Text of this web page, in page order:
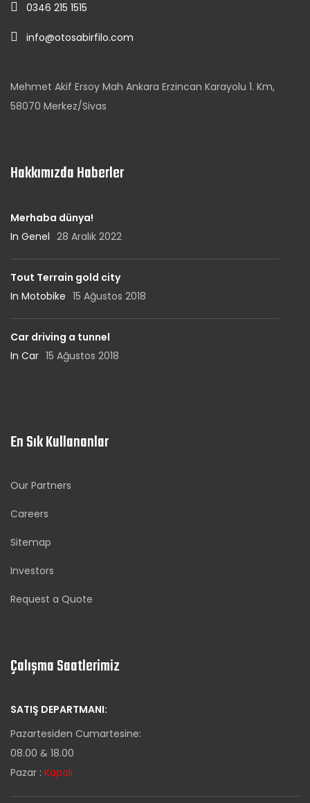
0346 215 1515
info@otosabirfilo.com
Mehmet Akif Ersoy Mah Ankara Erzincan Karayolu 1. Km,
58070 Merkez/Sivas
Hakkımızda Haberler
Merhaba dünya!
In Genel 28 Aralık 2022
Tout Terrain gold city
In Motobike 15 Ağustos 2018
Car driving a tunnel
In Car 15 Ağustos 2018
En Sık Kullananlar
Our Partners
Careers
Sitemap
Investors
Request a Quote
Çalışma Saatlerimiz
SATIŞ DEPARTMANI:
Pazartesiden Cumartesine:
08.00 & 18.00
Pazar : Kapalı